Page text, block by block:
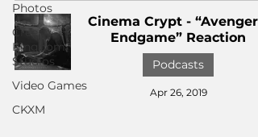
Photos
Creepy
Kingdom
Studios
Video Games
CKXM
Cinema Crypt -
Endgame” Reaction
Podcasts
Apr 26, 2019